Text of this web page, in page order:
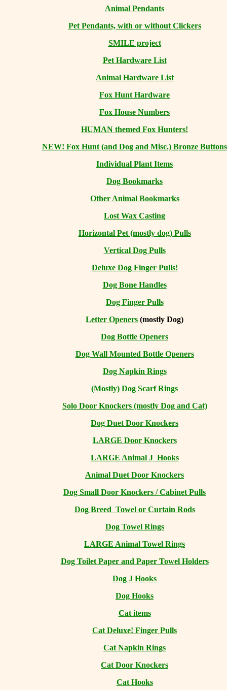
Animal Pendants
Pet Pendants, with or without Clickers
SMILE project
Pet Hardware List
Animal Hardware List
Fox Hunt Hardware
Fox House Numbers
HUMAN themed Fox Hunters!
NEW! Fox Hunt (and Dog and Misc.) Bronze Buttons
Individual Plant Items
Dog Bookmarks
Other Animal Bookmarks
Lost Wax Casting
Horizontal Pet (mostly dog) Pulls
Vertical Dog Pulls
Deluxe Dog Finger Pulls!
Dog Bone Handles
Dog Finger Pulls
Letter Openers (mostly Dog)
Dog Bottle Openers
Dog Wall Mounted Bottle Openers
Dog Napkin Rings
(Mostly) Dog Scarf Rings
Solo Door Knockers (mostly Dog and Cat)
Dog Duet Door Knockers
LARGE Door Knockers
LARGE Animal J Hooks
Animal Duet Door Knockers
Dog Small Door Knockers / Cabinet Pulls
Dog Breed Towel or Curtain Rods
Dog Towel Rings
LARGE Animal Towel Rings
Dog Toilet Paper and Paper Towel Holders
Dog J Hooks
Dog Hooks
Cat items
Cat Deluxe! Finger Pulls
Cat Napkin Rings
Cat Door Knockers
Cat Hooks